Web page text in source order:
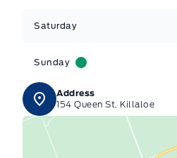
Saturday
Sunday
Address
154 Queen St, Killaloe